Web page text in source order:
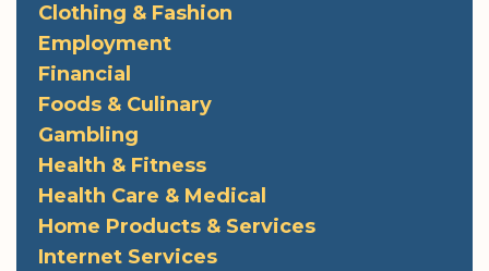
Clothing & Fashion
Employment
Financial
Foods & Culinary
Gambling
Health & Fitness
Health Care & Medical
Home Products & Services
Internet Services